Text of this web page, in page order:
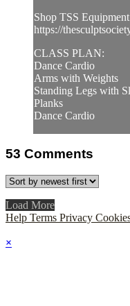
Shop TSS
https://
CLASS PLAN:
Dance Cardio
Arms with Weights
Standing Legs with
Planks
Dance Cardio
53 Comments
Load More
Help Terms Privacy
×